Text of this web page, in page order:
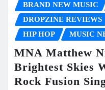
BRAND NEW MUSIC
DROPZINE REVIEWS
HIP HOP
MUSIC
MNA Matthew
Brightest Skies
Rock Fusion